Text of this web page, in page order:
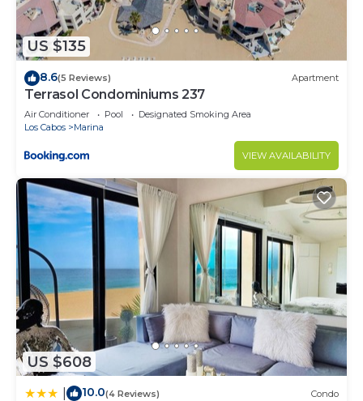
to stay in Cabo San Lucas. Enjoy your stay in Cabo
San Lucas at this Condo.
US $135
8.6(5 Reviews) Apartment
Terrasol Condominiums 237
Air Conditioner Pool
Designated Smoking Area
Los Cabos
Marina
VIEW AVAILABILITY
US $608
10.0(4 Reviews) Condo